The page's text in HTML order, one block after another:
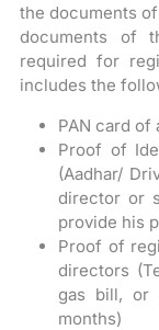
the documents
documents of
required for
includes the
PAN card of
Proof of
(Aadhar/
director or
provide his
Proof of
directors
gas bill, or
months)